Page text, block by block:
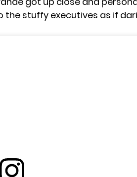
the stuffy executives as if